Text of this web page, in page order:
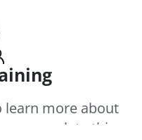
learn more about
complete this